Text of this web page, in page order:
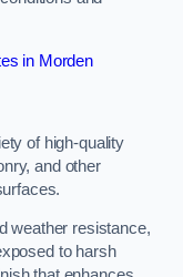
in Morden
of high-quality
and other
weather resistance,
to harsh